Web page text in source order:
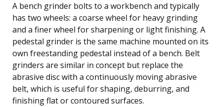
A bench grinder bolts to a workbench and typically
has two wheels: a coarse wheel for heavy grinding
and a finer wheel for sharpening or light finishing. A
pedestal grinder is the same machine mounted on its
own freestanding pedestal instead of a bench. Belt
grinders are similar in concept but replace the
abrasive disc with a continuously moving abrasive
belt, which is useful for shaping, deburring, and
finishing flat or contoured surfaces.